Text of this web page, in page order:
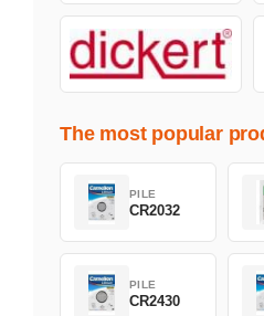
The most popular
PILE
CR2032
PILE
CR2430